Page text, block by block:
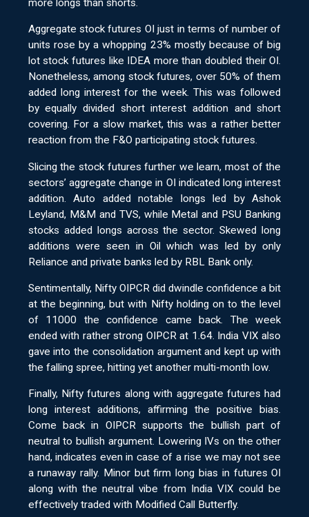
more longs than shorts.
Aggregate stock futures OI just in terms of number of
units rose by a whopping 23% mostly because of big
lot stock futures like IDEA more than doubled their OI.
Nonetheless, among stock futures, over 50% of them
added long interest for the week. This was followed
by equally divided short interest addition and short
covering. For a slow market, this was a rather better
reaction from the F&O participating stock futures.
Slicing the stock futures further we learn, most of the
sectors’ aggregate change in OI indicated long interest
addition. Auto added notable longs led by Ashok
Leyland, M&M and TVS, while Metal and PSU Banking
stocks added longs across the sector. Skewed long
additions were seen in Oil which was led by only
Reliance and private banks led by RBL Bank only.
Sentimentally, Nifty OIPCR did dwindle confidence a bit
at the beginning, but with Nifty holding on to the level
of 11000 the confidence came back. The week
ended with rather strong OIPCR at 1.64. India VIX also
gave into the consolidation argument and kept up with
the falling spree, hitting yet another multi-month low.
Finally, Nifty futures along with aggregate futures had
long interest additions, affirming the positive bias.
Come back in OIPCR supports the bullish part of
neutral to bullish argument. Lowering IVs on the other
hand, indicates even in case of a rise we may not see
a runaway rally. Minor but firm long bias in futures OI
along with the neutral vibe from India VIX could be
effectively traded with Modified Call Butterfly.